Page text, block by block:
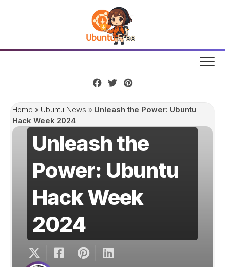
Home » Ubuntu News » Unleash the Power: Ubuntu
Hack Week 2024
Unleash the
Power: Ubuntu
Hack Week
2024